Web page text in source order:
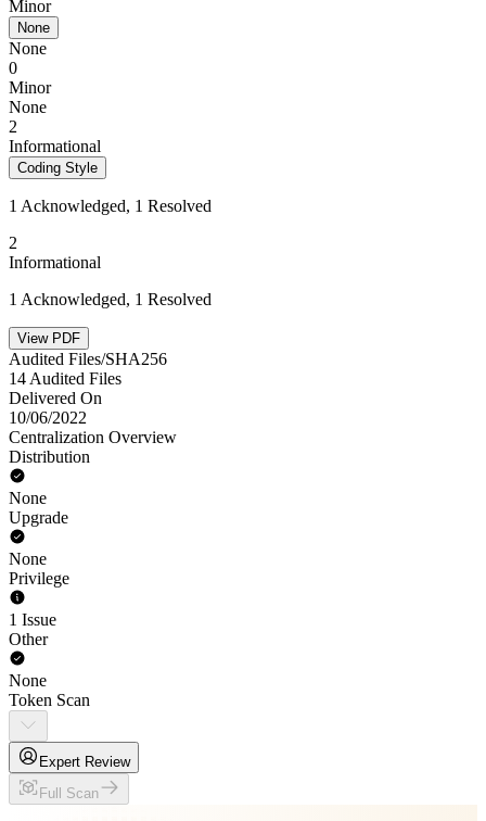
Minor
None
None
0
Minor
None
2
Informational
Coding Style
1 Acknowledged, 1 Resolved
2
Informational
1 Acknowledged, 1 Resolved
View PDF
Audited Files/SHA256
14 Audited Files
Delivered On
10/06/2022
Centralization Overview
Distribution
None
Upgrade
None
Privilege
1 Issue
Other
None
Token Scan
Expert Review
Full Scan